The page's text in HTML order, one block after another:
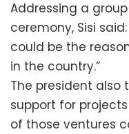
Addressing a
ceremony, Sisi
could be the
in the country.”
The president
support for
of those ventures